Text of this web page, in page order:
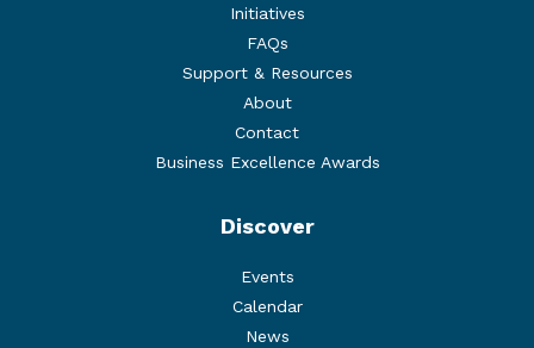
Initiatives
FAQs
Support & Resources
About
Contact
Business Excellence Awards
Discover
Events
Calendar
News